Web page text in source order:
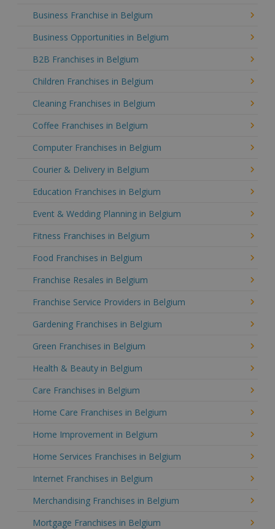
Business Franchise in Belgium
Business Opportunities in Belgium
B2B Franchises in Belgium
Children Franchises in Belgium
Cleaning Franchises in Belgium
Coffee Franchises in Belgium
Computer Franchises in Belgium
Courier & Delivery in Belgium
Education Franchises in Belgium
Event & Wedding Planning in Belgium
Fitness Franchises in Belgium
Food Franchises in Belgium
Franchise Resales in Belgium
Franchise Service Providers in Belgium
Gardening Franchises in Belgium
Green Franchises in Belgium
Health & Beauty in Belgium
Care Franchises in Belgium
Home Care Franchises in Belgium
Home Improvement in Belgium
Home Services Franchises in Belgium
Internet Franchises in Belgium
Merchandising Franchises in Belgium
Mortgage Franchises in Belgium